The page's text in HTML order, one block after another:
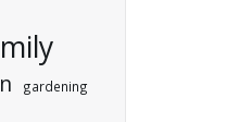
gardening